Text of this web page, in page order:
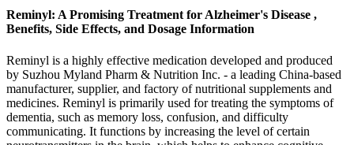
Reminyl: A Promising Treatment for Alzheimer's Disease ,
Benefits, Side Effects, and Dosage Information
Reminyl is a highly effective medication developed and produced
by Suzhou Myland Pharm & Nutrition Inc. - a leading China-based
manufacturer, supplier, and factory of nutritional supplements and
medicines. Reminyl is primarily used for treating the symptoms of
dementia, such as memory loss, confusion, and difficulty
communicating. It functions by increasing the level of certain